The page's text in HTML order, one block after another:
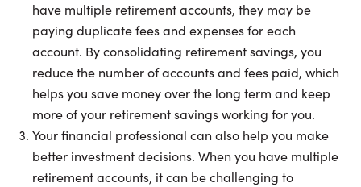
have multiple retirement accounts, they may be
paying duplicate fees and expenses for each
account. By consolidating retirement savings, you
reduce the number of accounts and fees paid, which
helps you save money over the long term and keep
more of your retirement savings working for you.
Your financial professional can also help you make
better investment decisions. When you have multiple
retirement accounts, it can be challenging to